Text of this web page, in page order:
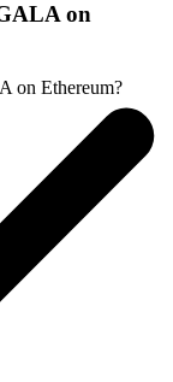
on
on Ethereum?